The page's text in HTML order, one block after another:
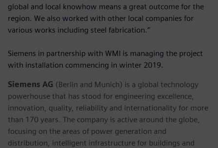
global and local knowhow means a great outcome for the
region. We also worked with other local companies for
various works including steel fabrication.”
Siemens in partnership with WMI is managing the project
with installation commencing in winter 2019.
Siemens AG (Berlin and Munich) is a global technology
powerhouse that has stood for engineering excellence,
innovation, quality, reliability and internationality for more
than 170 years. The company is active around the globe,
focusing on the areas of power generation and
distribution, intelligent infrastructure for buildings and